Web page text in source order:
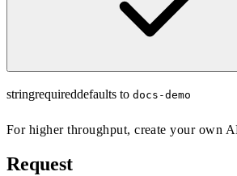
stringrequireddefaults to docs-demo
For higher throughput,create your own
Request